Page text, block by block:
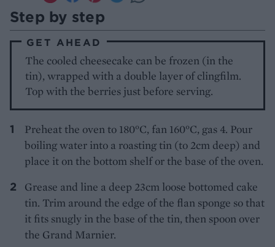
Step by step
GET AHEAD
The cooled cheesecake can be frozen (in the
tin), wrapped with a double layer of clingfilm.
Top with the berries just before serving.
Preheat the oven to 180°C, fan 160°C, gas 4. Pour
boiling water into a roasting tin (to 2cm deep) and
place it on the bottom shelf or the base of the oven.
Grease and line a deep 23cm loose bottomed cake
tin. Trim around the edge of the flan sponge so that
it fits snugly in the base of the tin, then spoon over
the Grand Marnier.